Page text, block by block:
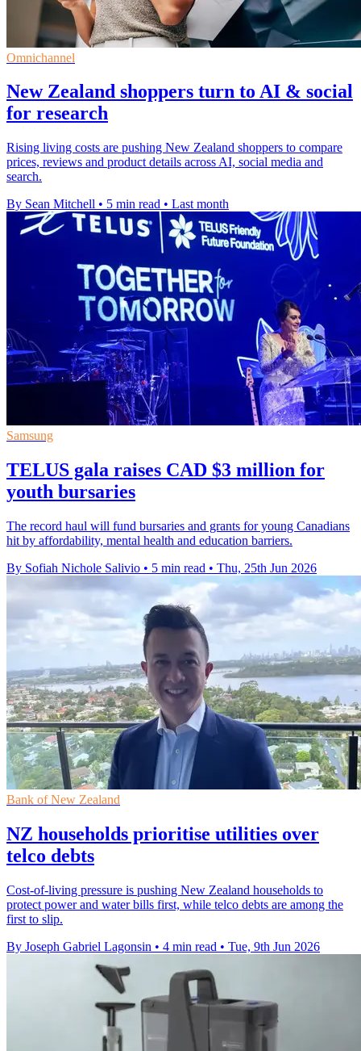
Omnichannel
New Zealand shoppers turn to AI & social
for research
Rising living costs are pushing New Zealand shoppers to compare
prices, reviews and product details across AI, social media and
search.
By Sean Mitchell • 5 min read • Last month
Samsung
TELUS gala raises CAD $3 million for
youth bursaries
The record haul will fund bursaries and grants for young Canadians
hit by affordability, mental health and education barriers.
By Sofiah Nichole Salivio • 5 min read • Thu, 25th Jun 2026
Bank of New Zealand
NZ households prioritise utilities over
telco debts
Cost-of-living pressure is pushing New Zealand households to
protect power and water bills first, while telco debts are among the
first to slip.
By Joseph Gabriel Lagonsin • 4 min read • Tue, 9th Jun 2026